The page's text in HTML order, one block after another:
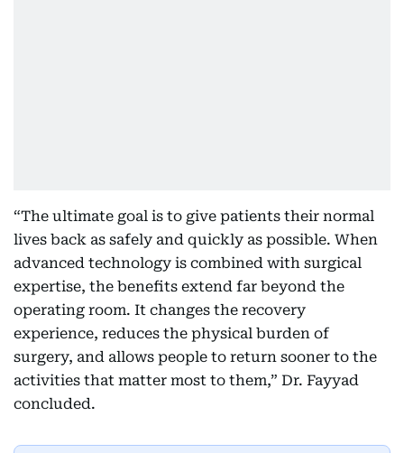
“The ultimate goal is to give patients their normal
lives back as safely and quickly as possible. When
advanced technology is combined with surgical
expertise, the benefits extend far beyond the
operating room. It changes the recovery
experience, reduces the physical burden of
surgery, and allows people to return sooner to the
activities that matter most to them,” Dr. Fayyad
concluded.